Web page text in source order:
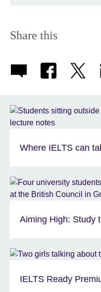
Share this
Where IELTS can
Aiming High: Study
IELTS Ready